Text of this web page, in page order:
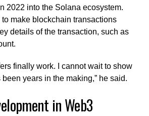
2022 into the Solana ecosystem.
make blockchain transactions
details of the transaction, such as
finally work. I cannot wait to show
years in the making,” he said.
in Web3